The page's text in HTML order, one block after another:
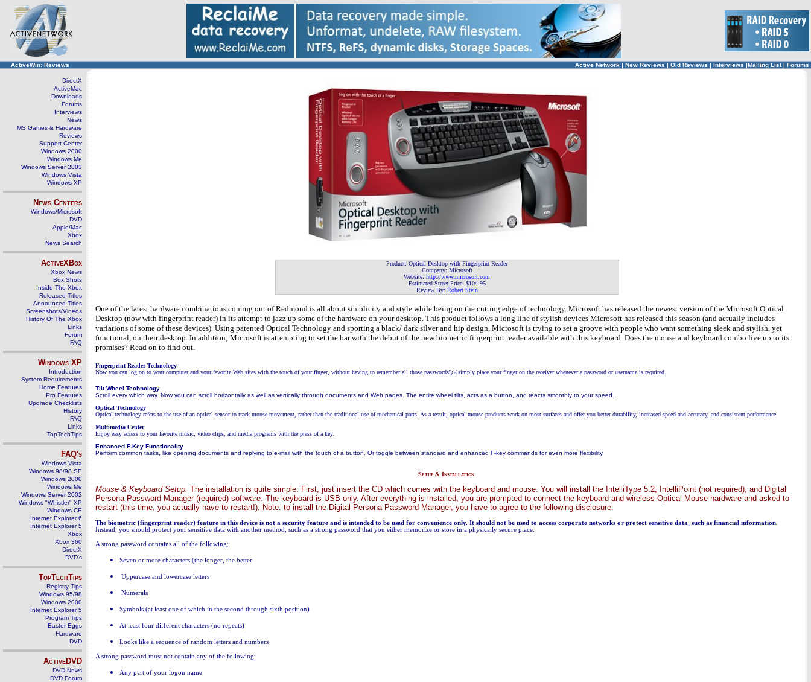
ActiveWin: Reviews Active Network | New Reviews | Old Reviews | Interviews |Mailing List| Forums
DirectX
ActiveMac
Downloads
Forums
Interviews
News
MS Games & Hardware
Reviews
Support Center
Windows 2000
Windows Me
Windows Server 2003
Windows Vista
Windows XP
News Centers
Windows/Microsoft
DVD
Apple/Mac
Xbox
News Search
ActiveXBox
Xbox News
Box Shots
Inside The Xbox
Released Titles
Announced Titles
Screenshots/Videos
History Of The Xbox
Links
Forum
FAQ
Windows XP
Introduction
System Requirements
Home Features
Pro Features
Upgrade Checklists
History
FAQ
Links
TopTechTips
FAQ's
Windows Vista
Windows 98/98 SE
Windows 2000
Windows Me
Windows Server 2002
Windows "Whistler" XP
Windows CE
Internet Explorer 6
Internet Explorer 5
Xbox
Xbox 360
DirectX
DVD's
TopTechTips
Registry Tips
Windows 95/98
Windows 2000
Internet Explorer 5
Program Tips
Easter Eggs
Hardware
DVD
ActiveDVD
DVD News
DVD Forum
Product: Optical Desktop with Fingerprint Reader
Company: Microsoft
Website: http://www.microsoft .com
Estimated Street Price: $104.95
Review By: Robert Stein
One of the latest hardware combinations coming out of Redmond is all about simplicity and style while being on the cutting edge of technology. Microsoft has released the newest version of the Microsoft Optical
Desktop (now with fingerprint reader) in its attempt to jazz up some of the hardware on your desktop. This product follows a long line of stylish devices Microsoft has released this season (and actually includes
variations of some of these devices). Using patented Optical Technology and sporting a black/ dark silver and hip design, Microsoft is trying to set a groove with people who want something sleek and stylish, yet
functional, on their desktop. In addition; Microsoft is attempting to set the bar with the debut of the new biometric fingerprint reader available with this keyboard. Does the mouse and keyboard combo live up to its
promises? Read on to find out.
Fingerprint Reader Technology
Now you can log on to your computer and your favorite Web sites with the touch of your finger, without having to remember all those passwordsï¿½simply place your finger on the receiver whenever a password or username is required.
Tilt Wheel Technology
Scroll every which way. Now you can scroll horizontally as well as vertically through documents and Web pages. The entire wheel tilts, acts as a button, and reacts smoothly to your speed.
Optical Technology
Optical technology refers to the use of an optical sensor to track mouse movement, rather than the traditional use of mechanical parts. As a result, optical mouse products work on most surfaces and offer you better durability, increased speed and accuracy, and consistent performance.
Multimedia Center
Enjoy easy access to your favorite music, video clips, and media programs with the press of a key.
Enhanced F-Key Functionality
Perform common tasks, like opening documents and replying to e-mail with the touch of a button. Or toggle between standard and enhanced F-key commands for even more flexibility.
Setup & Installation
Mouse & Keyboard Setup: The installation is quite simple. First, just insert the CD which comes with the keyboard and mouse. You will install the IntelliType 5.2, IntelliPoint (not required), and Digital
Persona Password Manager (required) software. The keyboard is USB only. After everything is installed, you are prompted to connect the keyboard and wireless Optical Mouse hardware and asked to
restart (this time, you actually have to restart!). Note: to install the Digital Persona Password Manager, you have to agree to the following disclosure:
The biometric (fingerprint reader) feature in this device is not a security feature and is intended to be used for convenience only. It should not be used to access corporate networks or protect sensitive data, such as financial information.
Instead, you should protect your sensitive data with another method, such as a strong password that you either memorize or store in a physically secure place.
A strong password contains all of the following:
Seven or more characters (the longer, the better
Uppercase and lowercase letters
Numerals
Symbols (at least one of which in the second through sixth position)
At least four different characters (no repeats)
Looks like a sequence of random letters and numbers
A strong password must not contain any of the following:
Any part of your logon name